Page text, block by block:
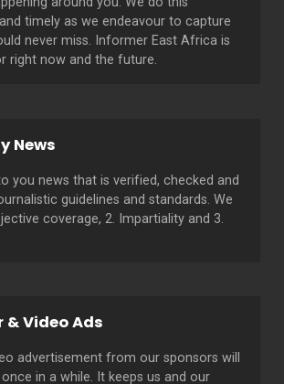
timely as we endeavour to capture
never miss. Informer East Africa is
right now and the future.
News
you news that is verified, checked and
guidelines and standards. We
coverage, 2. Impartiality and 3.
& Video Ads
advertisement from our sponsors will
in a while. It keeps us and our